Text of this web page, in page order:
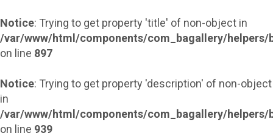
Notice: Trying to get property 'title' of non-object in
/var/www/html/components/com_bagallery/helpers/
on line 897
Notice: Trying to get property 'description' of non-object
in
/var/www/html/components/com_bagallery/helpers/
on line 939